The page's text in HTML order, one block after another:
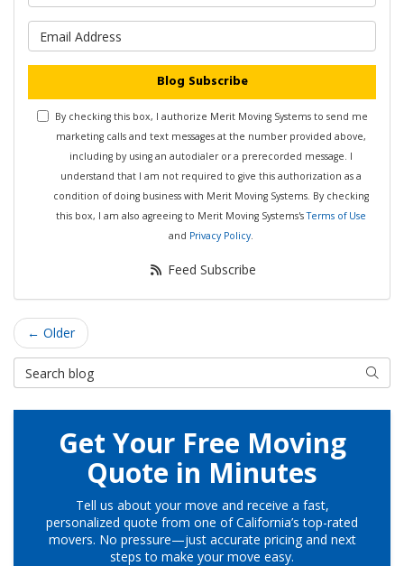
What is your email address?
Blog Subscribe
By checking this box, I authorize Merit Moving Systems to send me
marketing calls and text messages at the number provided above,
including by using an autodialer or a prerecorded message. I
understand that I am not required to give this authorization as a
condition of doing business with Merit Moving Systems. By checking
this box, I am also agreeing to Merit Moving Systems'sTerms of Use
and Privacy Policy.
Feed Subscribe
← Older
Search Blog
Search
Get Your Free Moving
Quote in Minutes
Tell us about your move and receive a fast,
personalized quote from one of California’s top-rated
movers. No pressure—just accurate pricing and next
steps to make your move easy.